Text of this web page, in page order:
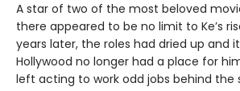
A star of two of the most beloved
there appeared to be no limit to Ke’s
years later, the roles had dried up and
Hollywood no longer had a place for
left acting to work odd jobs behind the